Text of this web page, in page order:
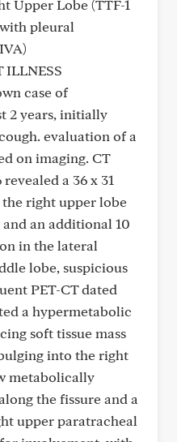
Upper Lobe (TTF-1
pleural
ILLNESS
case of
2 years, initially
evaluation of a
on imaging. CT
a 36 x 31
right upper lobe
an additional 10
in the lateral
lobe, suspicious
PET-CT dated
a hypermetabolic
soft tissue mass
into the right
metabolically
the fissure and a
upper paratracheal